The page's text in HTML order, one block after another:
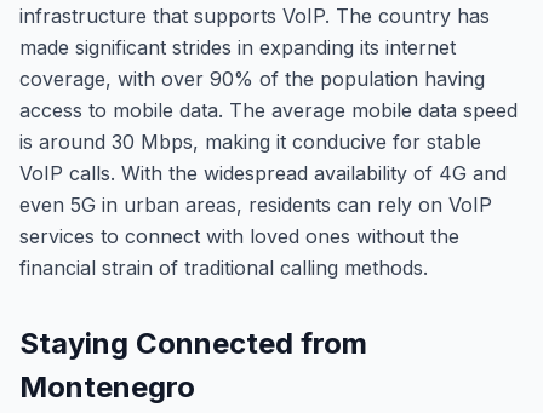
infrastructure that supports VoIP. The country has
made significant strides in expanding its internet
coverage, with over 90% of the population having
access to mobile data. The average mobile data speed
is around 30 Mbps, making it conducive for stable
VoIP calls. With the widespread availability of 4G and
even 5G in urban areas, residents can rely on VoIP
services to connect with loved ones without the
financial strain of traditional calling methods.
Staying Connected from
Montenegro